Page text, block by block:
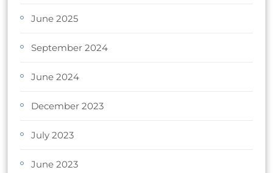
June 2025
September 2024
June 2024
December 2023
July 2023
June 2023